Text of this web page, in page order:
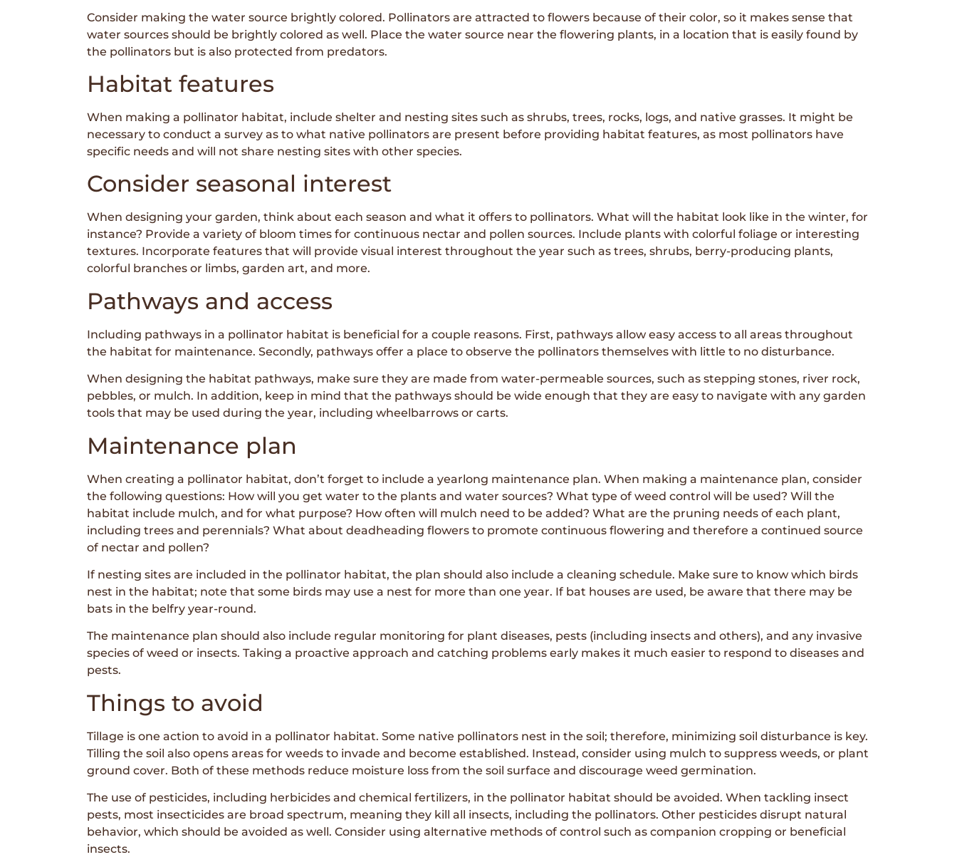
Consider making the water source brightly colored. Pollinators are attracted to flowers because of their color, so it makes sense that
water sources should be brightly colored as well. Place the water source near the flowering plants, in a location that is easily found by
the pollinators but is also protected from predators.
Habitat features
When making a pollinator habitat, include shelter and nesting sites such as shrubs, trees, rocks, logs, and native grasses. It might be
necessary to conduct a survey as to what native pollinators are present before providing habitat features, as most pollinators have
specific needs and will not share nesting sites with other species.
Consider seasonal interest
When designing your garden, think about each season and what it offers to pollinators. What will the habitat look like in the winter, for
instance? Provide a variety of bloom times for continuous nectar and pollen sources. Include plants with colorful foliage or interesting
textures. Incorporate features that will provide visual interest throughout the year such as trees, shrubs, berry-producing plants,
colorful branches or limbs, garden art, and more.
Pathways and access
Including pathways in a pollinator habitat is beneficial for a couple reasons. First, pathways allow easy access to all areas throughout
the habitat for maintenance. Secondly, pathways offer a place to observe the pollinators themselves with little to no disturbance.
When designing the habitat pathways, make sure they are made from water-permeable sources, such as stepping stones, river rock,
pebbles, or mulch. In addition, keep in mind that the pathways should be wide enough that they are easy to navigate with any garden
tools that may be used during the year, including wheelbarrows or carts.
Maintenance plan
When creating a pollinator habitat, don’t forget to include a yearlong maintenance plan. When making a maintenance plan, consider
the following questions: How will you get water to the plants and water sources? What type of weed control will be used? Will the
habitat include mulch, and for what purpose? How often will mulch need to be added? What are the pruning needs of each plant,
including trees and perennials? What about deadheading flowers to promote continuous flowering and therefore a continued source
of nectar and pollen?
If nesting sites are included in the pollinator habitat, the plan should also include a cleaning schedule. Make sure to know which birds
nest in the habitat; note that some birds may use a nest for more than one year. If bat houses are used, be aware that there may be
bats in the belfry year-round.
The maintenance plan should also include regular monitoring for plant diseases, pests (including insects and others), and any invasive
species of weed or insects. Taking a proactive approach and catching problems early makes it much easier to respond to diseases and
pests.
Things to avoid
Tillage is one action to avoid in a pollinator habitat. Some native pollinators nest in the soil; therefore, minimizing soil disturbance is key.
Tilling the soil also opens areas for weeds to invade and become established. Instead, consider using mulch to suppress weeds, or plant
ground cover. Both of these methods reduce moisture loss from the soil surface and discourage weed germination.
The use of pesticides, including herbicides and chemical fertilizers, in the pollinator habitat should be avoided. When tackling insect
pests, most insecticides are broad spectrum, meaning they kill all insects, including the pollinators. Other pesticides disrupt natural
behavior, which should be avoided as well. Consider using alternative methods of control such as companion cropping or beneficial
insects.